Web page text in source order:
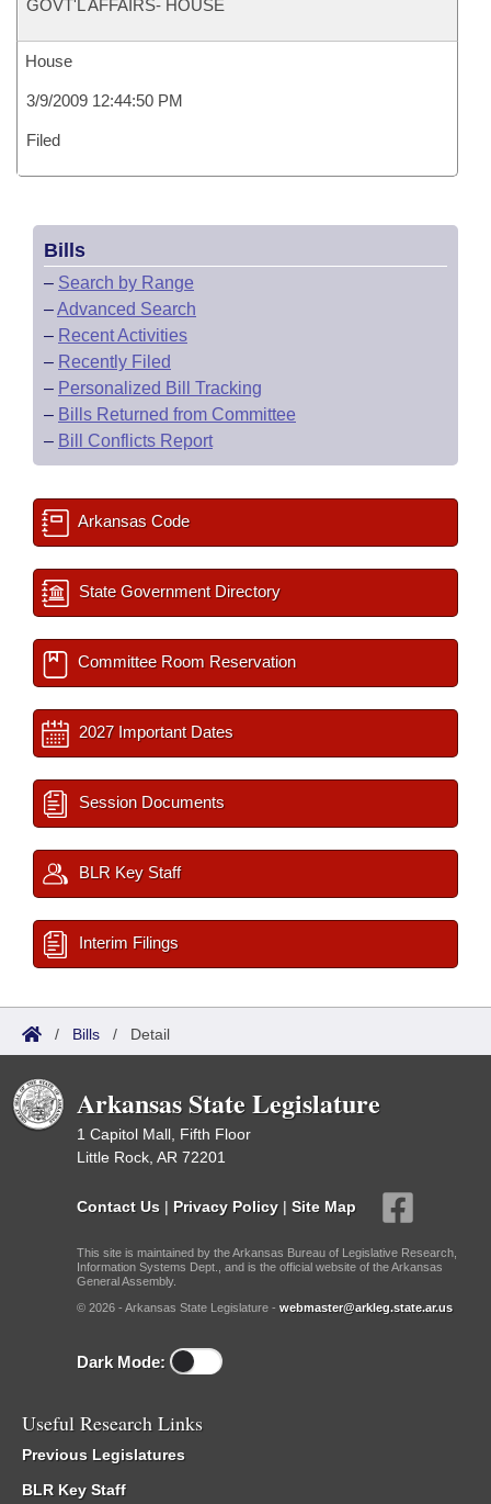
GOVT'L AFFAIRS- HOUSE
House
3/9/2009 12:44:50 PM
Filed
Bills
– Search by Range
–Advanced Search
– Recent Activities
– Recently Filed
– Personalized Bill Tracking
– Bills Returned from Committee
– Bill Conflicts Report
Arkansas Code
State Government Directory
Committee Room Reservation
2027 Important Dates
Session Documents
BLR Key Staff
Interim Filings
/ Bills / Detail
Arkansas State Legislature
1 Capitol Mall, Fifth Floor
Little Rock, AR 72201
Contact Us | Privacy Policy | Site Map
This site is maintained by the Arkansas Bureau of Legislative Research,
Information Systems Dept., and is the official website of the Arkansas
General Assembly.
© 2026 - Arkansas State Legislature - webmaster@arkleg.state.ar.us
Dark Mode:
Useful Research Links
Previous Legislatures
BLR Key Staff